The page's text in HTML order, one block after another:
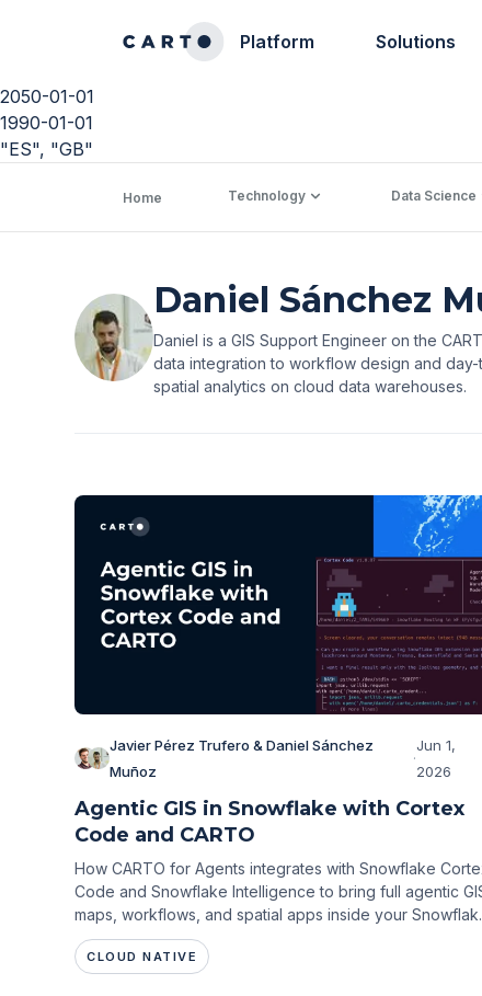
Platform Solutions
2050-01-01
1990-01-01
"ES", "GB"
Home Technology Data Science
Daniel Sánchez
Daniel is a GIS Support Engineer on the
data integration to workflow design and
spatial analytics on cloud data warehouses.
Javier Pérez Trufero & Daniel Sánchez
Muñoz
·
Jun 1,
2026
Agentic GIS in Snowflake with Cortex
Code and CARTO
How CARTO for Agents integrates with Snowflake
Code and Snowflake Intelligence to bring full agentic
maps, workflows, and spatial apps inside your
environment.
CLOUD NATIVE